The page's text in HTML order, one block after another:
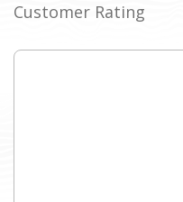
Customer Rating